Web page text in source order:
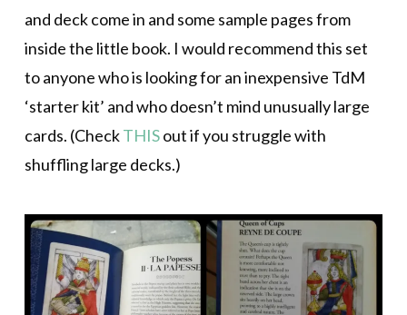
and deck come in and some sample pages from
inside the little book. I would recommend this set
to anyone who is looking for an inexpensive TdM
‘starter kit’ and who doesn’t mind unusually large
cards. (CheckTHISout if you struggle with
shuffling large decks.)